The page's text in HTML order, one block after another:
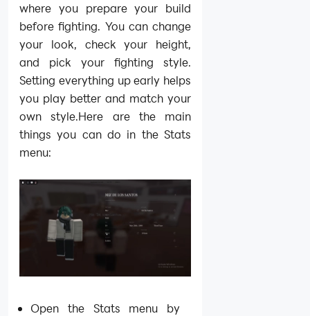
where you prepare your build
before fighting. You can change
your look, check your height,
and pick your fighting style.
Setting everything up early helps
you play better and match your
own style.Here are the main
things you can do in the Stats
menu:
Open the Stats menu by